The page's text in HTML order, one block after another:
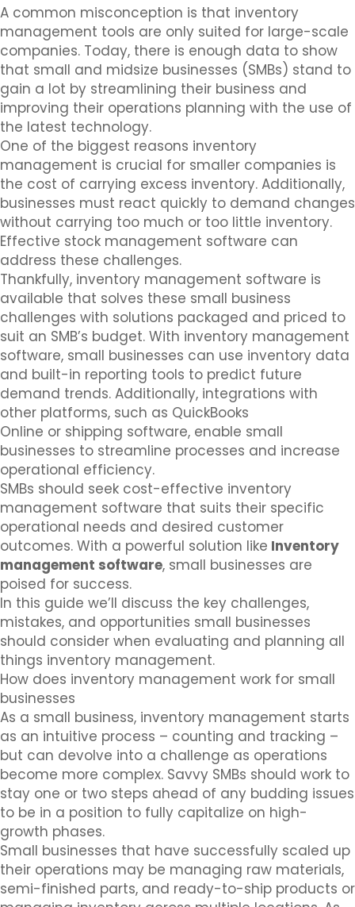
A common misconception is that inventory
management tools are only suited for large-scale
companies. Today, there is enough data to show
that small and midsize businesses (SMBs) stand to
gain a lot by streamlining their business and
improving their operations planning with the use of
the latest technology.
One of the biggest reasons inventory
management is crucial for smaller companies is
the cost of carrying excess inventory. Additionally,
businesses must react quickly to demand changes
without carrying too much or too little inventory.
Effective stock management software can
address these challenges.
Thankfully, inventory management software is
available that solves these small business
challenges with solutions packaged and priced to
suit an SMB’s budget. With inventory management
software, small businesses can use inventory data
and built-in reporting tools to predict future
demand trends. Additionally, integrations with
other platforms, such as QuickBooks
Online or shipping software, enable small
businesses to streamline processes and increase
operational efficiency.
SMBs should seek cost-effective inventory
management software that suits their specific
operational needs and desired customer
outcomes. With a powerful solution like Inventory
management software, small businesses are
poised for success.
In this guide we’ll discuss the key challenges,
mistakes, and opportunities small businesses
should consider when evaluating and planning all
things inventory management.
How does inventory management work for small
businesses
As a small business, inventory management starts
as an intuitive process – counting and tracking –
but can devolve into a challenge as operations
become more complex. Savvy SMBs should work to
stay one or two steps ahead of any budding issues
to be in a position to fully capitalize on high-
growth phases.
Small businesses that have successfully scaled up
their operations may be managing raw materials,
semi-finished parts, and ready-to-ship products or